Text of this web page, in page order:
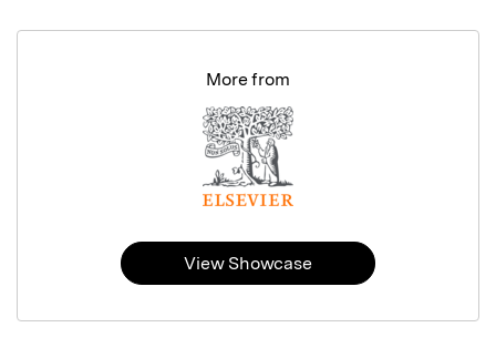
More from
View Showcase